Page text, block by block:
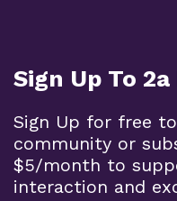
Sign Up To 2a
Sign Up for free
community or
$5/month to
interaction and